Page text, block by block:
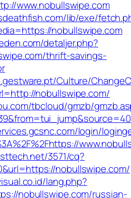
www.nobullswipe.com
lib/exe/
nobullswipe.com
detaljer.php?
thrift-savings-
Culture/
nobullswipe.com/
tbcloud/gmzb/
login/
3571/cq?
nobullswipe.com/
lang.php?
nobullswipe.com/russian-